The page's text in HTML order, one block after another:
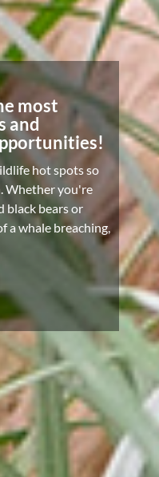
most
and
hot spots so
Whether you're
black bears or
a whale breaching,